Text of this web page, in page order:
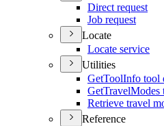
Direct request
Job request
Locate
Locate service
Utilities
GetToolInfo tool
GetTravelModes
Retrieve travel
Reference